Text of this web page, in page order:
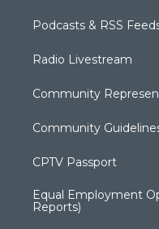
Podcasts & RSS
Radio Livestream
Community
Community
CPTV Passport
Equal Employment
Reports)